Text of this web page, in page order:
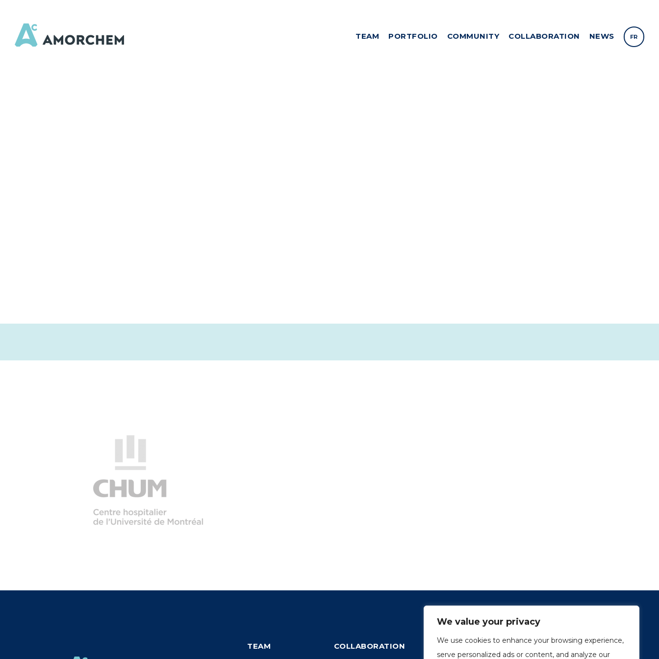
We value your privacy
We use cookies to enhance your browsing experience,
serve personalized ads or content, and analyze our
TEAM PORTFOLIO COMMUNITY COLLABORATION NEWS FR
TEAM COLLABORATION